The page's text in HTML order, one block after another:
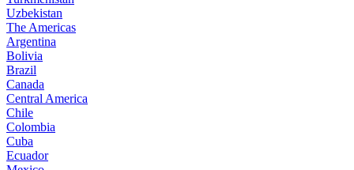
Uzbekistan
The Americas
Argentina
Bolivia
Brazil
Canada
Central America
Chile
Colombia
Cuba
Ecuador